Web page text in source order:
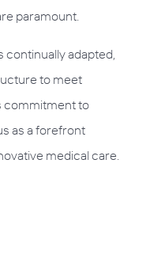
paramount.
continually adapted,
to meet
commitment to
as a forefront
medical care.